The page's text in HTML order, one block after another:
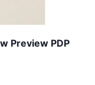
Preview PDP